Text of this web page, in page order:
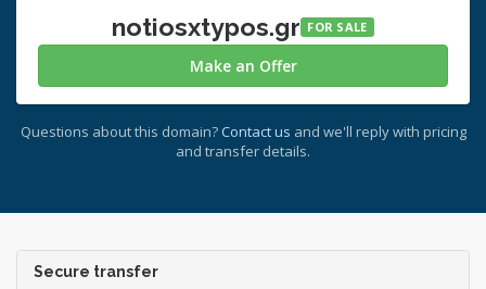
notiosxtypos.gr FOR SALE
Make an Offer
Questions about this domain? Contact us and we'll reply with pricing
and transfer details.
Secure transfer